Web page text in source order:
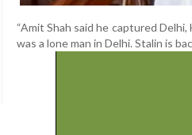
“Amit Shah said he captured
was a lone man in Delhi. Stalin is